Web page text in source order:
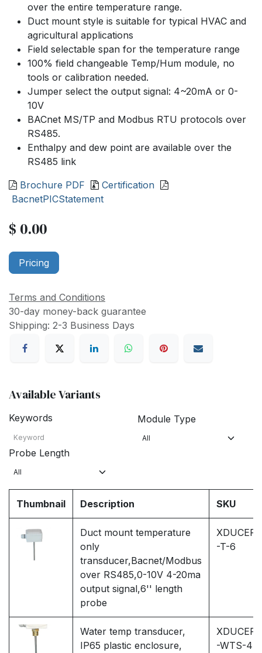
over the entire temperature range.
Duct mount style is suitable for typical HVAC and
agricultural applications
Field selectable span for the temperature range
100% field changeable Temp/Hum module, no
tools or calibration needed.
Jumper select the output signal: 4~20mA or 0-
10V
BACnet MS/TP and Modbus RTU protocols over
RS485.
Enthalpy and dew point are available over the
RS485 link
Brochure PDF
Certification
BacnetPICStatement
$ 0.00
Pricing
Terms and Conditions
30-day money-back guarantee
Shipping: 2-3 Business Days
Available Variants
Keywords Module Type
Probe Length
Thumbnail Description SKU
Duct mount temperature
only
transducer,Bacnet/Modbus
over RS485,0-10V 4-20ma
output signal,6'' length
probe
XDUCER
-T-6
Water temp transducer,
IP65 plastic enclosure,
XDUCER
-WTS-4